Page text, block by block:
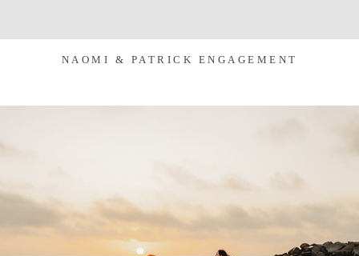
NAOMI & PATRICK ENGAGEMENT